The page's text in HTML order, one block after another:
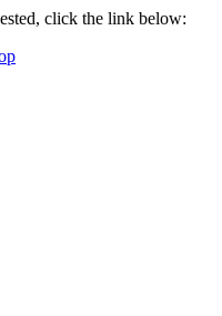
click the link below: